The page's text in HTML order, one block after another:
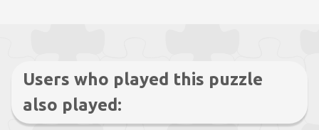
Users who played this puzzle
also played: